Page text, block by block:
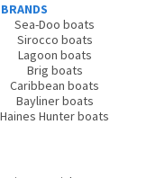
Sea-Doo boats
Sirocco boats
Lagoon boats
Brig boats
Caribbean boats
Bayliner boats
Haines Hunter boats